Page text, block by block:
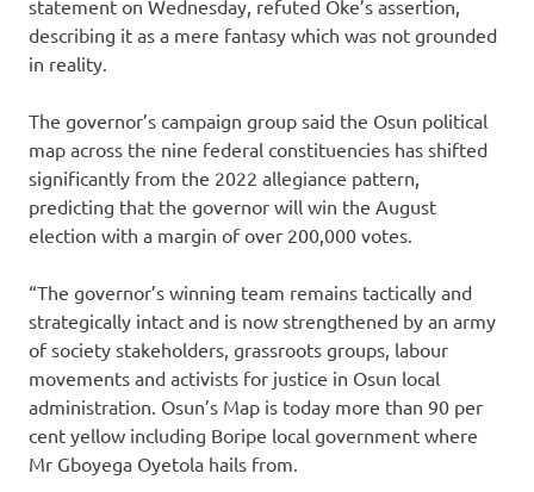
statement on Wednesday, refuted Oke’s assertion,
describing it as a mere fantasy which was not grounded
in reality.
The governor’s campaign group said the Osun political
map across the nine federal constituencies has shifted
significantly from the 2022 allegiance pattern,
predicting that the governor will win the August
election with a margin of over 200,000 votes.
“The governor’s winning team remains tactically and
strategically intact and is now strengthened by an army
of society stakeholders, grassroots groups, labour
movements and activists for justice in Osun local
administration. Osun’s Map is today more than 90 per
cent yellow including Boripe local government where
Mr Gboyega Oyetola hails from.